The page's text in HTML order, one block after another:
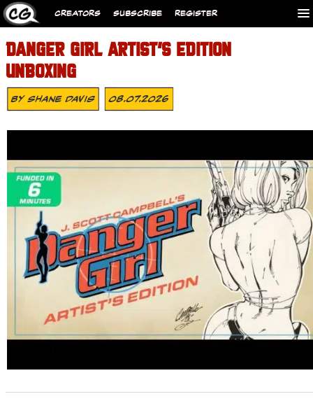
CREATORS SUBSCRIBE REGISTER
DANGER GIRL ARTIST’S EDITION
UNBOXING
ByShane Davis 08.07.2026